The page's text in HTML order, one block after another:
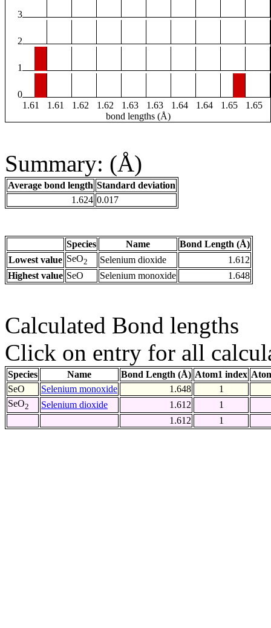
3
2
1
0
1.61
1.61 1.62 1.62 1.63 1.63 1.64 1.64 1.65
1.65
bond lengths (Å)
Summary: (Å)
Average bond length Standard deviation
1.624 0.017
Species Name
Bond Length (Å)
Lowest value SeO2 Selenium dioxide
1.612
Highest value SeO Selenium monoxide 1.648
Calculated Bond lengths
Click on entry for all
Species Name Bond Length (Å) Atom1 index
SeO
Selenium monoxide 1.648
1
SeO2 Selenium dioxide 1.612
1
1.612
1